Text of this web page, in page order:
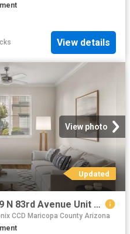
View details
View photo
Updated
2 BR, 2 BA Apartment 14109 N 83rd Avenue Unit 225, Peoria, AZ 85381
CCD Maricopa County Arizona